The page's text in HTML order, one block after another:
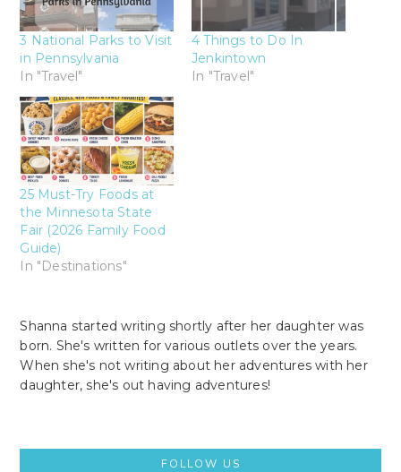
3 National Parks to Visit
in Pennsylvania
In "Travel"
4 Things to Do In
Jenkintown
In "Travel"
25 Must-Try Foods at
the Minnesota State
Fair (2026 Family Food
Guide)
In "Destinations"
Shanna started writing shortly after her daughter was
born. She's written for various outlets over the years.
When she's not writing about her adventures with her
daughter, she's out having adventures!
FOLLOW US